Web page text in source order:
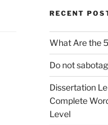
RECENT
What Are the
Do not
Dissertation
Complete
Level